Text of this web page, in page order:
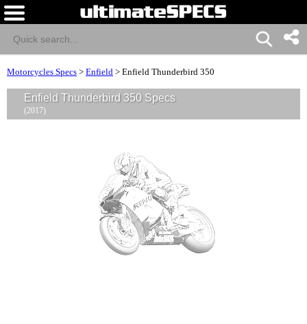
Motorcycles Specs > Enfield > Enfield Thunderbird 350
Enfield Thunderbird 350 Specs
(2017)